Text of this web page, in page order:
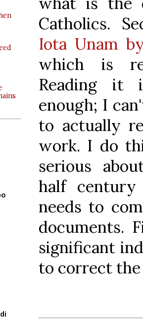
Catholics.
Iota Unam
which is
Reading it
enough; I
to actually
work. I do
serious
half
needs to
documents.
significant
to correct the